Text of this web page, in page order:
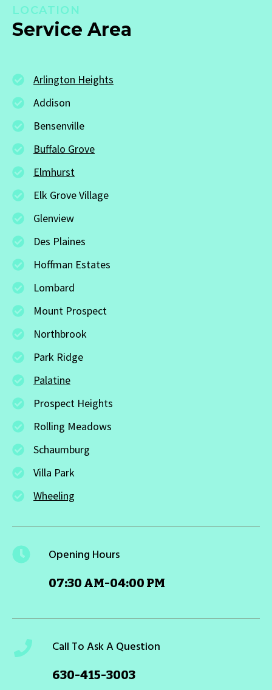
LOCATION
Service Area
Arlington Heights
Addison
Bensenville
Buffalo Grove
Elmhurst
Elk Grove Village
Glenview
Des Plaines
Hoffman Estates
Lombard
Mount Prospect
Northbrook
Park Ridge
Palatine
Prospect Heights
Rolling Meadows
Schaumburg
Villa Park
Wheeling
Opening Hours
07:30 AM-04:00 PM
Call To Ask A Question
630-415-3003